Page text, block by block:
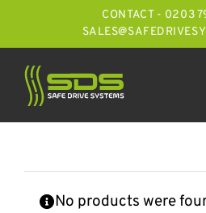
CONTACT - 0203
No products were